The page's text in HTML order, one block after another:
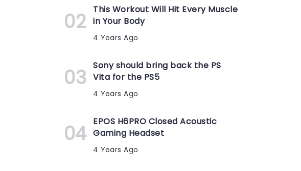
This Workout Will Hit Every Muscle
in Your Body
4 Years Ago
Sony should bring back the PS
Vita for the PS5
4 Years Ago
EPOS H6PRO Closed Acoustic
Gaming Headset
4 Years Ago